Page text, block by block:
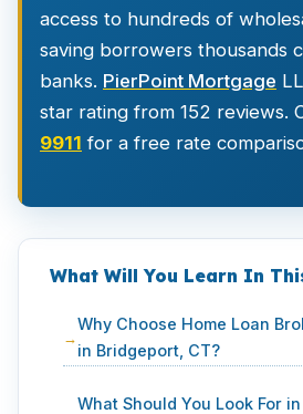
access to hundreds of
saving borrowers thousands
banks. PierPoint Mortgage
star rating from 152 reviews.
9911 for a free rate
What Will You Learn In
Why Choose Home Loan
in Bridgeport, CT?
What Should You Look For